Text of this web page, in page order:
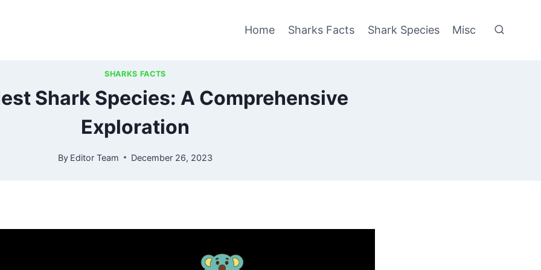
Home Sharks Facts Shark Species Misc
SHARKS FACTS
Shark Species: A Comprehensive
Exploration
By Editor Team December 26, 2023